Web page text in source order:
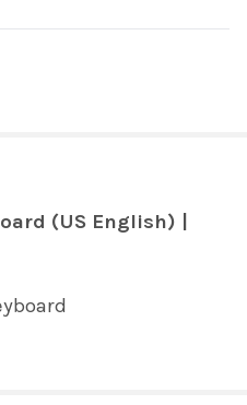
(US English) |